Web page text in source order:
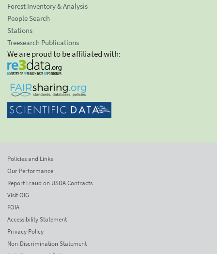
Forest Inventory & Analysis
People Search
Stations
Treesearch Publications
We are proud to be affiliated with:
Policies and Links
Our Performance
Report Fraud on USDA Contracts
Visit OIG
FOIA
Accessibility Statement
Privacy Policy
Non-Discrimination Statement